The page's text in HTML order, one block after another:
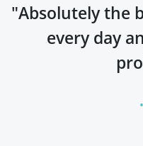
"Absolutely the
every day